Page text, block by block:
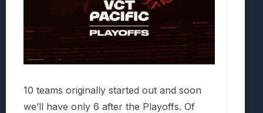
10 teams originally started out and soon
we’ll have only 6 after the Playoffs. Of